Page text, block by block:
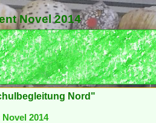
Novel 2014
Nord"
2014